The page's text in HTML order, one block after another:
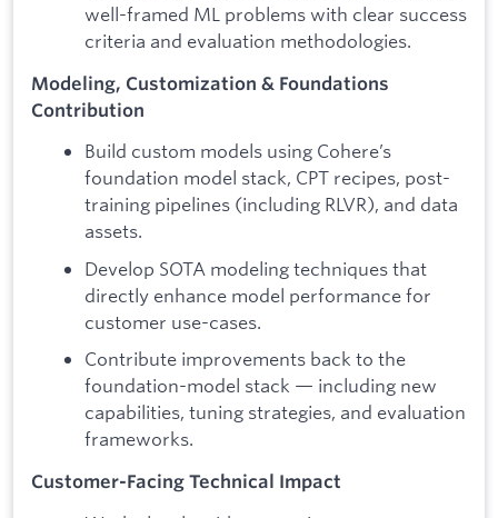
well-framed ML problems with clear success
criteria and evaluation methodologies.
Modeling, Customization & Foundations
Contribution
Build custom models using Cohere’s
foundation model stack, CPT recipes, post-
training pipelines (including RLVR), and data
assets.
Develop SOTA modeling techniques that
directly enhance model performance for
customer use-cases.
Contribute improvements back to the
foundation-model stack — including new
capabilities, tuning strategies, and evaluation
frameworks.
Customer-Facing Technical Impact